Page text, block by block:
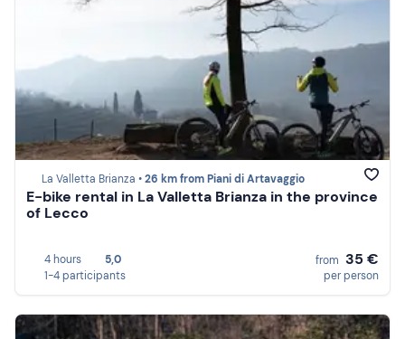
La Valletta Brianza •26 km from Piani di Artavaggio
E-bike rental in La Valletta Brianza in the province
of Lecco
4 hours
5,0
1-4 participants
from 35 €
per person